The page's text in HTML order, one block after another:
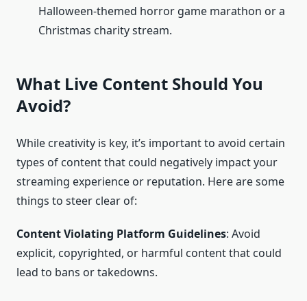
Halloween-themed horror game marathon or a
Christmas charity stream.
What Live Content Should You
Avoid?
While creativity is key, it’s important to avoid certain
types of content that could negatively impact your
streaming experience or reputation. Here are some
things to steer clear of:
Content Violating Platform Guidelines: Avoid
explicit, copyrighted, or harmful content that could
lead to bans or takedowns.